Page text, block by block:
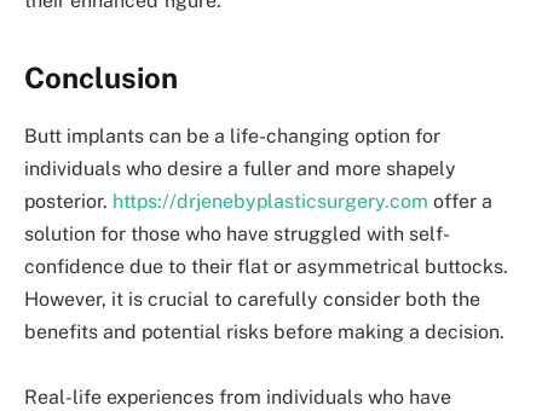
Conclusion
Butt implants can be a life-changing option for
individuals who desire a fuller and more shapely
posterior. https://drjenebyplasticsurgery.com offer a
solution for those who have struggled with self-
confidence due to their flat or asymmetrical buttocks.
However, it is crucial to carefully consider both the
benefits and potential risks before making a decision.
Real-life experiences from individuals who have